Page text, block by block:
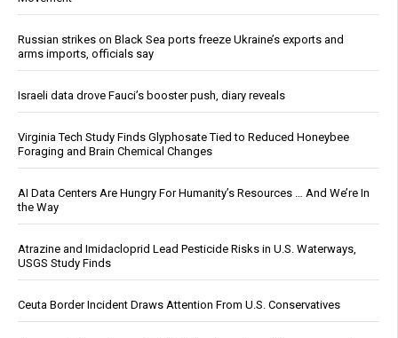
Russian strikes on Black Sea ports freeze Ukraine’s exports and
arms imports, officials say
Israeli data drove Fauci’s booster push, diary reveals
Virginia Tech Study Finds Glyphosate Tied to Reduced Honeybee
Foraging and Brain Chemical Changes
AI Data Centers Are Hungry For Humanity’s Resources … And We’re In
the Way
Atrazine and Imidacloprid Lead Pesticide Risks in U.S. Waterways,
USGS Study Finds
Ceuta Border Incident Draws Attention From U.S. Conservatives